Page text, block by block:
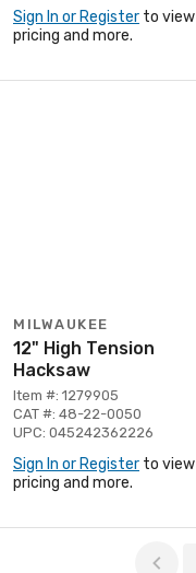
Sign In or Register to view
pricing and more.
MILWAUKEE
12" High Tension
Hacksaw
Item #: 1279905
CAT #: 48-22-0050
UPC: 045242362226
Sign In or Register to view
pricing and more.